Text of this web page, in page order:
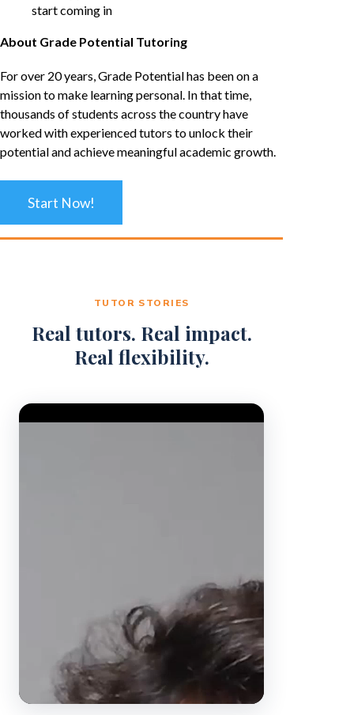
start coming in
About Grade Potential Tutoring
For over 20 years, Grade Potential has been on a
mission to make learning personal. In that time,
thousands of students across the country have
worked with experienced tutors to unlock their
potential and achieve meaningful academic growth.
Start Now!
TUTOR STORIES
Real tutors. Real impact.
Real flexibility.
Video Player